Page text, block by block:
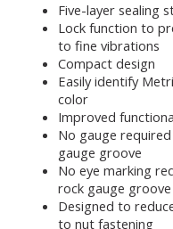
Five-layer sealing
Lock function to
to fine vibrations
Compact design
Easily identify
color
Improved
No gauge
gauge groove
No eye marking
rock gauge groove
Designed to
to nut fastening